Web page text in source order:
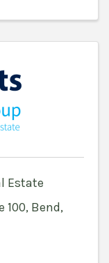
Estate
100, Bend,